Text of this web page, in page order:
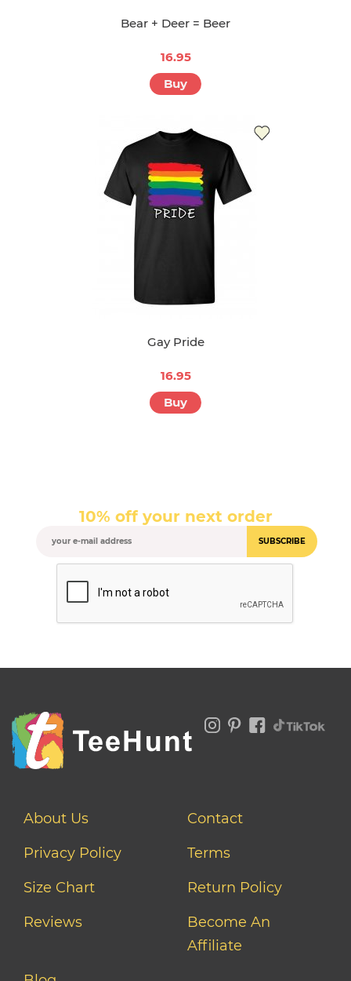
Bear + Deer = Beer
16.95
Buy
Gay Pride
16.95
Buy
10% off your next order
SUBSCRIBE
About Us
Contact
Privacy Policy
Terms
Size Chart
Return Policy
Reviews
Become An
Affiliate